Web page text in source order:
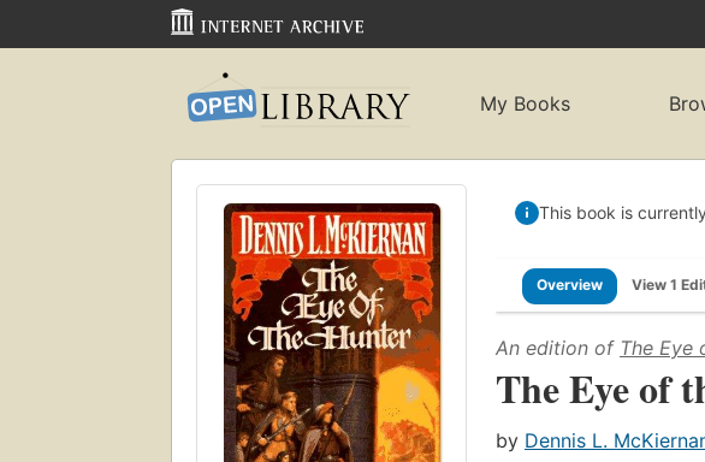
My Books
This book is
Overview View 1
An edition of The Eye
The Eye of
by Dennis L.